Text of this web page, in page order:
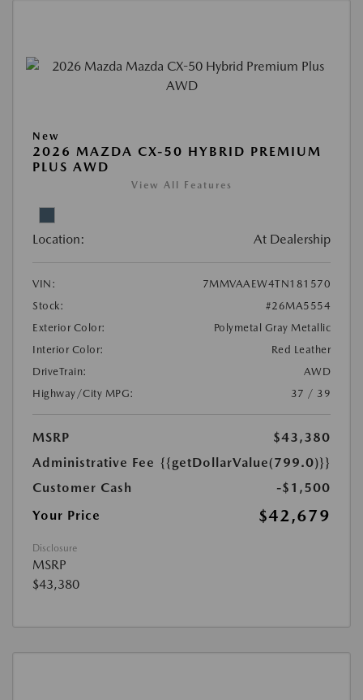
New
2026 MAZDA CX-50 HYBRID PREMIUM
PLUS AWD
View All Features
Location: At Dealership
VIN:
7MMVAAEW4TN181570
Stock:
#26MA5554
Exterior Color:
Polymetal Gray Metallic
Interior Color:
Red Leather
DriveTrain:
AWD
Highway/City MPG:
37 / 39
MSRP
$43,380
Administrative Fee {{getDollarValue(799.0)}}
Customer Cash
-$1,500
Your Price
$42,679
Disclosure
MSRP
$43,380